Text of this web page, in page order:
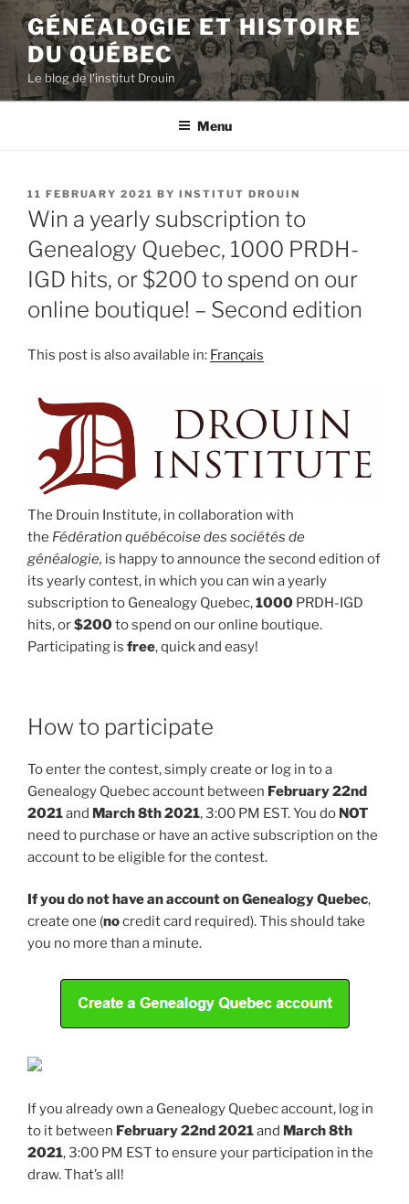
Skip
content
GÉNÉALOGIE ET HISTOIRE
DU QUÉBEC
Le blog de l'institut Drouin
Menu
POSTED
ON
11 FEBRUARY 2021 BY INSTITUT DROUIN
Win a yearly subscription to
Genealogy Quebec, 1000 PRDH-
IGD hits, or $200 to spend on our
online boutique! – Second edition
This post is also available in: Français
The Drouin Institute, in collaboration with
the Fédération québécoise des sociétés de
généalogie, is happy to announce the second edition of
its yearly contest, in which you can win a yearly
subscription to Genealogy Quebec,1000 PRDH-IGD
hits, or$200to spend on our online boutique.
Participating is free, quick and easy!
How to participate
To enter the contest, simply create or log in to a
Genealogy Quebec account between February 22nd
2021and March 8th 2021, 3:00 PM EST. You do NOT
need to purchase or have an active subscription on the
account to be eligible for the contest.
If you do not have an account on Genealogy Quebec,
create one (nocredit card required). This should take
you no more than a minute.
If you already own a Genealogy Quebec account, log in
to it between February 22nd 2021and March 8th
2021, 3:00 PM EST to ensure your participation in the
draw. That’s all!